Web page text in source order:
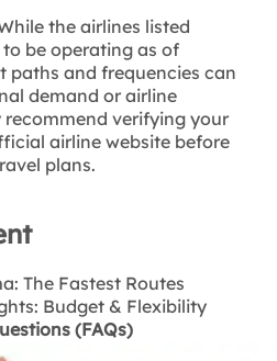
the airlines listed
be operating as of
paths and frequencies can
demand or airline
recommend verifying your
airline website before
plans.
The Fastest Routes
Budget & Flexibility
(FAQs)